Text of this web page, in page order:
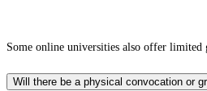
Some online universities also offer limited
Will there be a physical convocation or